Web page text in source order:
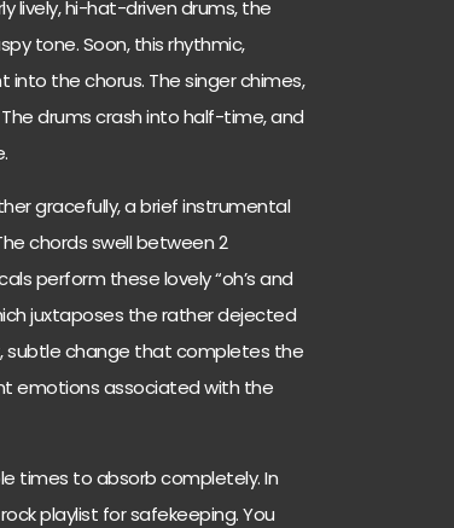
lively, hi-hat-driven drums, the
tone. Soon, this rhythmic,
the chorus. The singer chimes,
drums crash into half-time, and
gracefully, a brief instrumental
chords swell between 2
perform these lovely “oh’s and
juxtaposes the rather dejected
subtle change that completes the
emotions associated with the
times to absorb completely. In
playlist for safekeeping. You